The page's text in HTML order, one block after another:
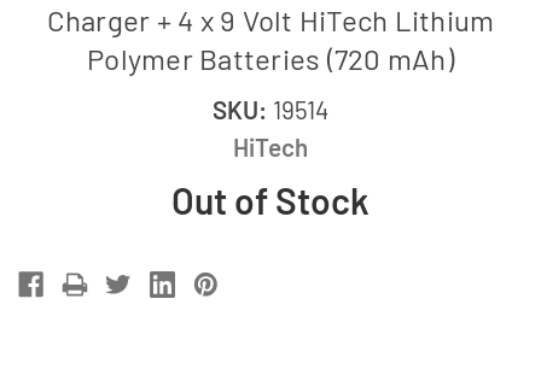
Charger + 4 x 9 Volt HiTech Lithium
Polymer Batteries (720 mAh)
SKU: 19514
HiTech
Out of Stock
Current
Stock: